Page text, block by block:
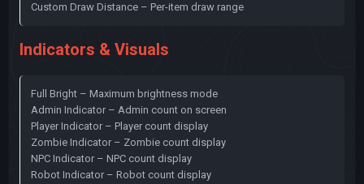
Custom Draw Distance – Per-item draw range
Indicators & Visuals
Full Bright – Maximum brightness mode
Admin Indicator – Admin count on screen
Player Indicator – Player count display
Zombie Indicator – Zombie count display
NPC Indicator – NPC count display
Robot Indicator – Robot count display